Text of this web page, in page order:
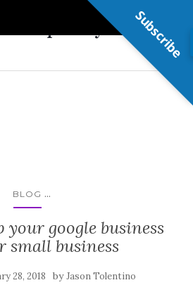
Shop Guy
BLOG ...
your google business
small business
28, 2018 byJason Tolentino
Subscribe